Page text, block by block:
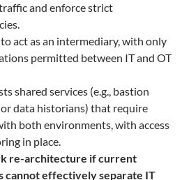
and enforce strict
act as an intermediary, with only
permitted between IT and OT
shared services (e.g., bastion
data historians) that require
both environments, with access
in place.
re-architecture if current
cannot effectively separate IT